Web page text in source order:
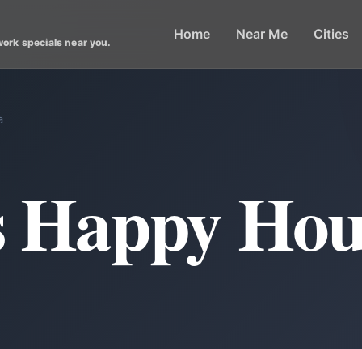
specials near you. Home Near Me Cities
Happy